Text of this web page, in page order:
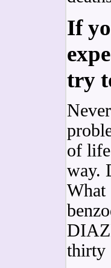
If
try
of
way.
What
thirty